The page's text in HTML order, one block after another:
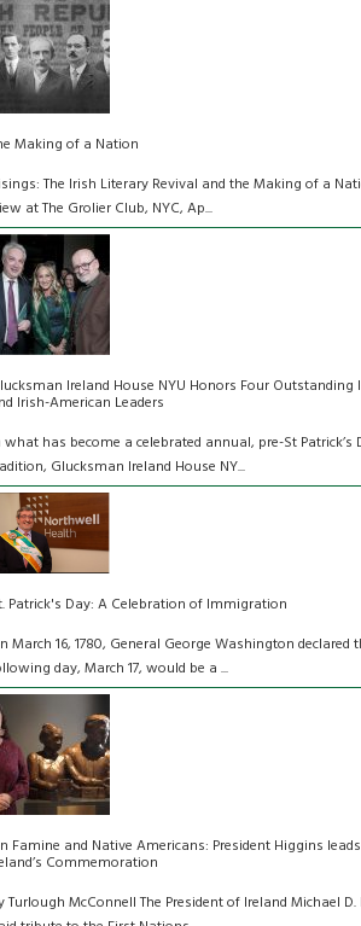
Making of a Nation
The Irish Literary Revival and the Making of a
at The Grolier Club, NYC, Ap...
Ireland House NYU Honors Four Outstanding
Irish-American Leaders
what has become a celebrated annual, pre-St Patrick’s
Glucksman Ireland House NY...
Patrick's Day: A Celebration of Immigration
March 16, 1780, General George Washington declared
day, March 17, would be a ...
Famine and Native Americans: President Higgins leads
Commemoration
Turlough McConnell The President of Ireland Michael